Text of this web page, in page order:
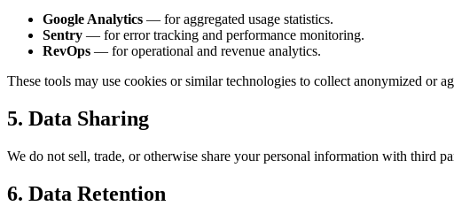
Google Analytics — for aggregated usage statistics.
Sentry — for error tracking and performance monitoring.
RevOps — for operational and revenue analytics.
These tools may use cookies or similar technologies to collect anonymized or
5. Data Sharing
We do not sell, trade, or otherwise share your personal information with third
6. Data Retention